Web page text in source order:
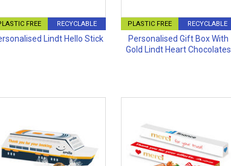
FREE RECYCLABLE
Lindt Hello Stick
PLASTIC FREE RECYCLABLE
Personalised Gift Box With
Gold Lindt Heart Chocolates